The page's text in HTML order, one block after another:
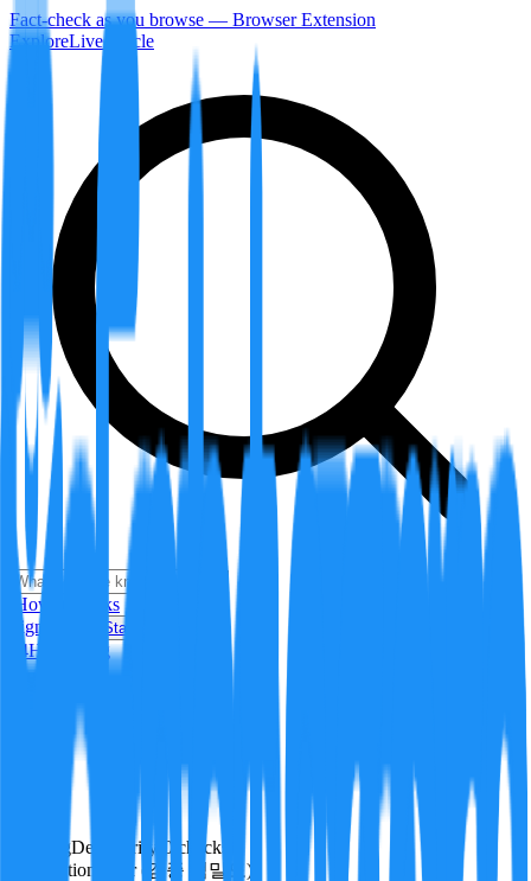
Fact-check as you browse — Browser Extension
ExploreLiveArticle
How it Works
Sign In
Get Started
24H Trending
PendingDeepVerify 0 checks
Verification rigor (검증 엄밀도)